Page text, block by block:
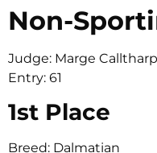
Non-
Judge: Marge Calltharp
Entry: 61
1st Place
Breed: Dalmatian